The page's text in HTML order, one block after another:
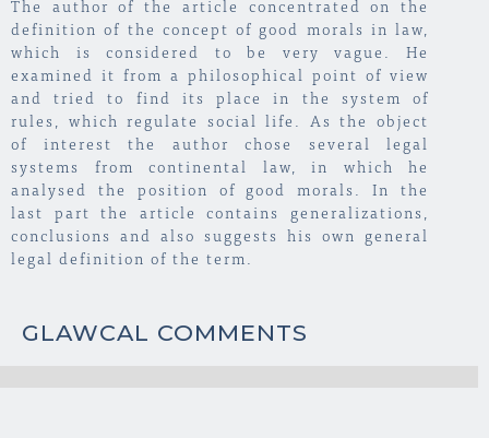
The author of the article concentrated on the
definition of the concept of good morals in law,
which is considered to be very vague. He
examined it from a philosophical point of view
and tried to find its place in the system of
rules, which regulate social life. As the object
of interest the author chose several legal
systems from continental law, in which he
analysed the position of good morals. In the
last part the article contains generalizations,
conclusions and also suggests his own general
legal definition of the term.
GLAWCAL COMMENTS